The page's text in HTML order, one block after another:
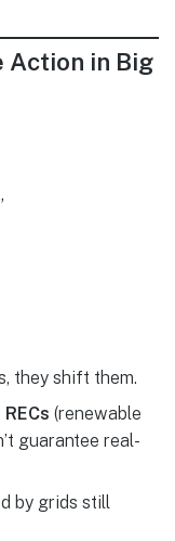
Action in Big
they shift them.
RECs (renewable
guarantee real-
by grids still